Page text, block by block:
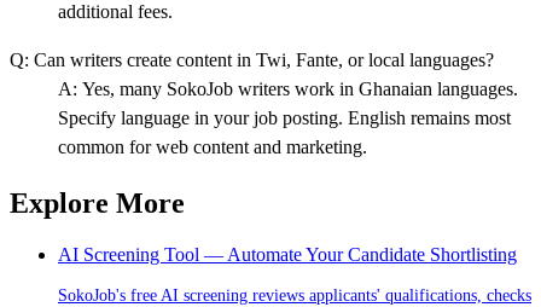
additional fees.
Q: Can writers create content in Twi, Fante, or local languages?
A: Yes, many SokoJob writers work in Ghanaian languages.
Specify language in your job posting. English remains most
common for web content and marketing.
Explore More
AI Screening Tool — Automate Your Candidate Shortlisting
SokoJob's free AI screening reviews applicants' qualifications, checks